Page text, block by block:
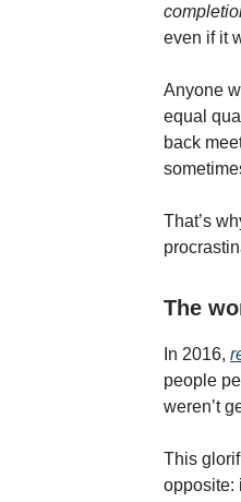
even if it
Anyone
equal
back
That’s
The
In 2016,
people
weren’t
This
opposite: